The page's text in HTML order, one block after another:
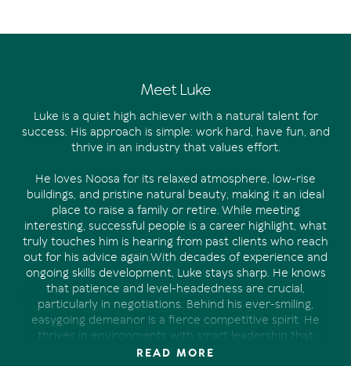
Meet Luke
Luke is a quiet high achiever with a natural talent for
success. His approach is simple: work hard, have fun, and
thrive in an industry that values effort.
He loves Noosa for its relaxed atmosphere, low-rise
buildings, and pristine natural beauty, making it an ideal
place to raise a family or retire. While meeting
interesting, successful people is a career highlight, what
truly touches him is hearing from past clients who reach
out for his advice again.With decades of experience and
ongoing skills development, Luke stays sharp. He knows
that patience and level-headedness are crucial,
particularly in negotiations. Behind his ever-smiling,
easygoing demeanor is a fierce competitive spirit. He
thrives in environments with smart leadership that
fosters hard work while discouraging arrogance and
READ MORE